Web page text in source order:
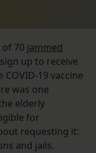
70 jammed
up to receive
19 vaccine
was one
elderly
for
requesting it:
and jails.